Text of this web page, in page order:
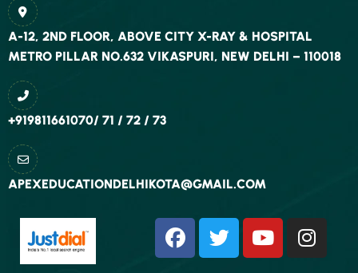
A-12, 2ND FLOOR, ABOVE CITY X-RAY & HOSPITAL
METRO PILLAR NO.632 VIKASPURI, NEW DELHI – 110018
+919811661070/ 71 / 72 / 73
APEXEDUCATIONDELHIKOTA@GMAIL.COM